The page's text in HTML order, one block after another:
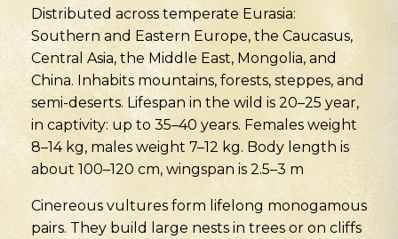
Distributed across temperate Eurasia:
Southern and Eastern Europe, the Caucasus,
Central Asia, the Middle East, Mongolia, and
China. Inhabits mountains, forests, steppes, and
semi-deserts. Lifespan in the wild is 20–25 year,
in captivity: up to 35–40 years. Females weight
8–14 kg, males weight 7–12 kg. Body length is
about 100–120 cm, wingspan is 2.5–3 m
Cinereous vultures form lifelong monogamous
pairs. They build large nests in trees or on cliffs